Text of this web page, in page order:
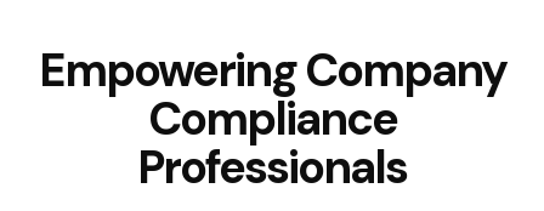
Empowering Company
Compliance
Professionals